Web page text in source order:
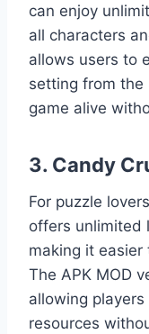
can enjoy
all characters
allows users to
setting from
game alive
3. Candy
For puzzle
offers unlimited
making it easier
The APK MOD
allowing
resources